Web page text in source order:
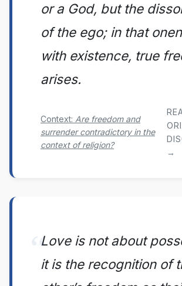
or a God, but the
of the ego; in that
with existence, true
arises.
Context: Are freedom and
surrender contradictory in the
context of religion?
→
Love is not about
it is the recognition of